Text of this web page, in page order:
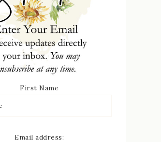
First Name
Email address: